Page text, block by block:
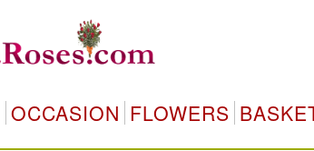
OCCASION FLOWERS